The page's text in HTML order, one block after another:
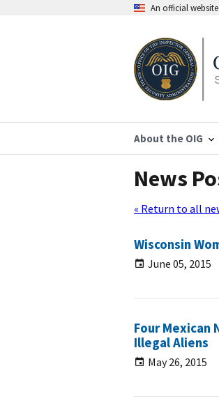
An official
About the OIG
News
« Return to all
Wisconsin
June 05, 2015
Four Mexican
Illegal Aliens
May 26, 2015